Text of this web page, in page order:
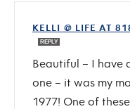
KELLI @ LIFE AT
REPLY
Beautiful – I have
one – it was my
1977! One of